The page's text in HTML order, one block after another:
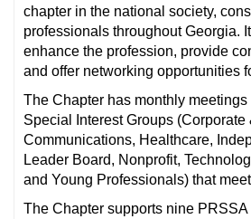
chapter in the national society,
professionals throughout Georgia.
enhance the profession, provide
and offer networking opportunities
The Chapter has monthly
Special Interest Groups (Corporate
Communications, Healthcare,
Leader Board, Nonprofit,
and Young Professionals) that
The Chapter supports nine